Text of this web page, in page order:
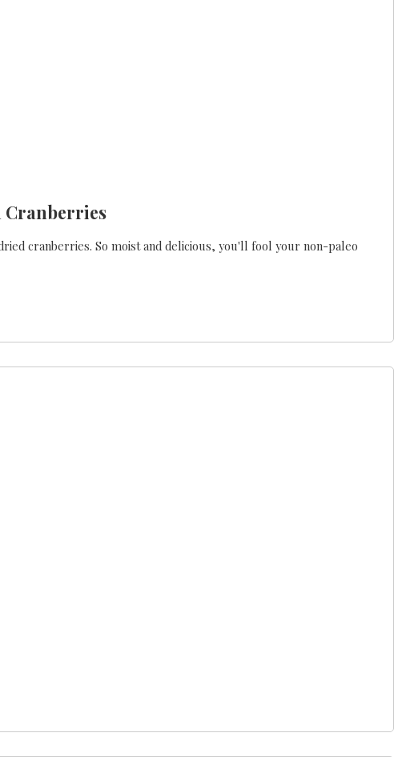
Cranberries
cranberries. So moist and delicious, you'll fool your non-paleo